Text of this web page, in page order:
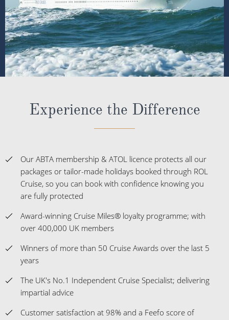
Experience the Difference
Our ABTA membership & ATOL licence protects all our
packages or tailor-made holidays booked through ROL
Cruise, so you can book with confidence knowing you
are fully protected
Award-winning Cruise Miles® loyalty programme; with
over 400,000 UK members
Winners of more than 50 Cruise Awards over the last 5
years
The UK's No.1 Independent Cruise Specialist; delivering
impartial advice
Customer satisfaction at 98% and a Feefo score of